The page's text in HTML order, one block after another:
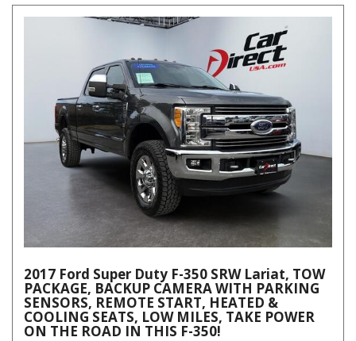
2017 Ford Super Duty F-350 SRW Lariat, TOW
PACKAGE, BACKUP CAMERA WITH PARKING
SENSORS, REMOTE START, HEATED &
COOLING SEATS, LOW MILES, TAKE POWER
ON THE ROAD IN THIS F-350!